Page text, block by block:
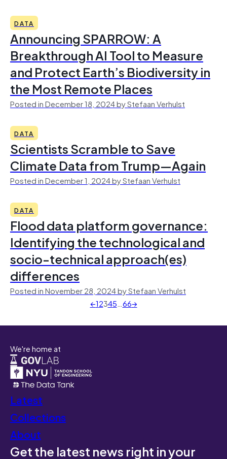
DATA
Announcing SPARROW: A
Breakthrough AI Tool to Measure
and Protect Earth’s Biodiversity in
the Most Remote Places
Posted in December 18, 2024 by Stefaan Verhulst
DATA
Scientists Scramble to Save
Climate Data from Trump—Again
Posted in December 1, 2024 by Stefaan Verhulst
DATA
Flood data platform governance:
Identifying the technological and
socio-technical approach(es)
differences
Posted in November 28, 2024 by Stefaan Verhulst
←12345…66→
We're home at
Latest
Collections
About
Get the latest news right in your